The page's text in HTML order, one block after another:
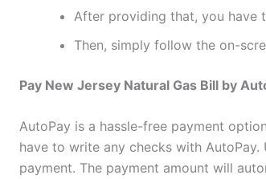
After providing that, you have
Then, simply follow the on-
Pay New Jersey Natural Gas Bill by
AutoPay is a hassle-free payment
have to write any checks with AutoPay.
payment. The payment amount will